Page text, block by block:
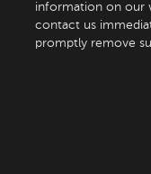
information on our
contact us
promptly remove